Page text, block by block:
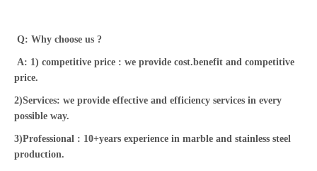
Q: Why choose us ?
A: 1) competitive price : we provide cost.benefit and competitive
price.
2)Services: we provide effective and efficiency services in every
possible way.
3)Professional : 10+years experience in marble and stainless steel
production.